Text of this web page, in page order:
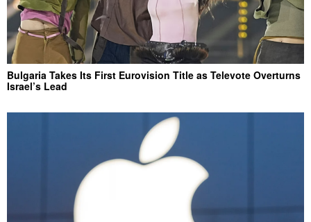
Bulgaria Takes Its First Eurovision Title as Televote Overturns
Israel’s Lead